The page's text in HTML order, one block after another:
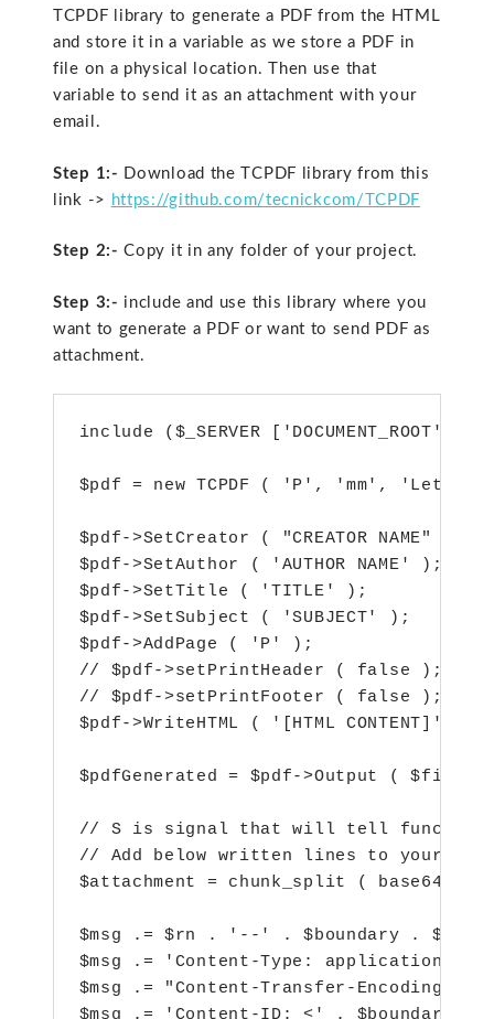
TCPDF library to generate a PDF from the HTML
and store it in a variable as we store a PDF in
file on a physical location. Then use that
variable to send it as an attachment with your
email.
Step 1:- Download the TCPDF library from this
link -> https://github.com/tecnickcom/TCPDF
Step 2:- Copy it in any folder of your project.
Step 3:- include and use this library where you
want to generate a PDF or want to send PDF as
attachment.
include ($_SERVER
$pdf = new TCPDF ( 'P', 'mm',
$pdf->SetCreator ( "CREATOR NAME" );
$pdf->SetAuthor ( 'AUTHOR NAME' );
$pdf->SetTitle ( 'TITLE' );
$pdf->SetSubject ( 'SUBJECT' );
$pdf->AddPage ( 'P' );
// $pdf->setPrintHeader ( false );
// $pdf->setPrintFooter ( false );
$pdf->WriteHTML ( '[HTML CONTENT]' );
$pdfGenerated = $pdf->Output (
// S is signal that will tell function to
// Add below written lines to your
$attachment = chunk_split (
$msg .= $rn . '--' . $boundary . $rn;
$msg .= 'Content-Type: application/
$msg .= "Content-Transfer-Encoding:
$msg .= 'Content-ID: <' .